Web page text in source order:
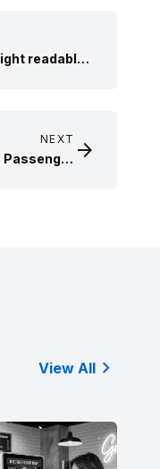
readable
NEXT
Passenger 
View All 